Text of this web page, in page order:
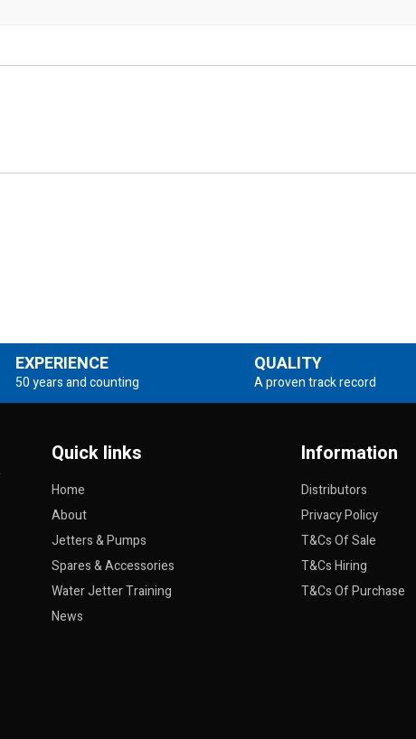
EXPERIENCE
50 years and counting
QUALITY
A proven track record
Quick links
Home
About
Jetters & Pumps
Spares & Accessories
Water Jetter Training
News
Information
Distributors
Privacy Policy
T&Cs Of Sale
T&Cs Hiring
T&Cs Of Purchase